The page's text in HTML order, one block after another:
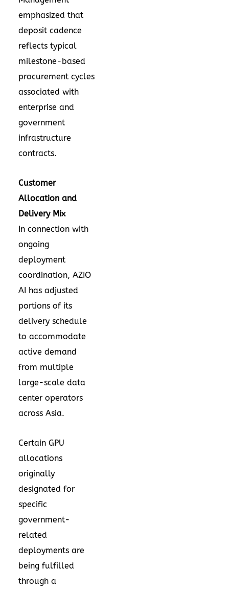
emphasized that
deposit cadence
reflects typical
milestone-based
procurement cycles
associated with
enterprise and
government
infrastructure
contracts.
Customer
Allocation and
Delivery Mix
In connection with
ongoing
deployment
coordination, AZIO
AI has adjusted
portions of its
delivery schedule
to accommodate
active demand
from multiple
large-scale data
center operators
across Asia.
Certain GPU
allocations
originally
designated for
specific
government-
related
deployments are
being fulfilled
through a